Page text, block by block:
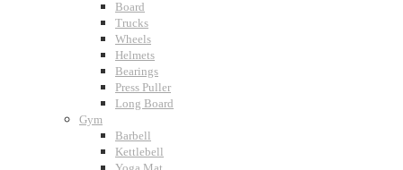
Board
Trucks
Wheels
Helmets
Bearings
Press Puller
Long Board
Gym
Barbell
Kettlebell